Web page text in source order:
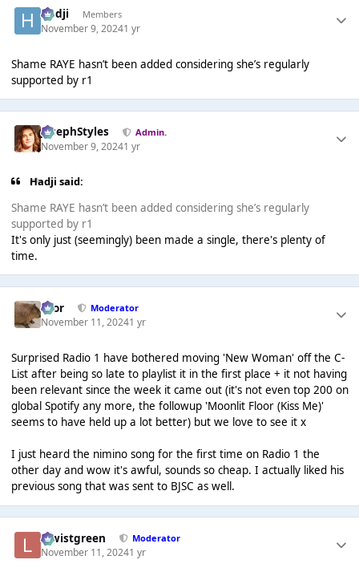
Hadji Members
November 9, 20241 yr
Shame RAYE hasn’t been added considering she’s regularly
supported by r1
JosephStyles Admin.
November 9, 20241 yr
Hadji said:
Shame RAYE hasn’t been added considering she’s regularly
supported by r1
It's only just (seemingly) been made a single, there's plenty of
time.
Bror Moderator
November 11, 20241 yr
Surprised Radio 1 have bothered moving 'New Woman' off the C-
List after being so late to playlist it in the first place + it not having
been relevant since the week it came out (it's not even top 200 on
global Spotify any more, the followup 'Moonlit Floor (Kiss Me)'
seems to have held up a lot better) but we love to see it x
I just heard the nimino song for the first time on Radio 1 the
other day and wow it's awful, sounds so cheap. I actually liked his
previous song that was sent to BJSC as well.
lewistgreen Moderator
November 11, 20241 yr